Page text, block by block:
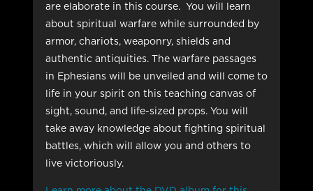
are elaborate in this course. You will learn
about spiritual warfare while surrounded by
armor, chariots, weaponry, shields and
authentic antiquities. The warfare passages
in Ephesians will be unveiled and will come to
life in your spirit on this teaching canvas of
sight, sound, and life-sized props. You will
take away knowledge about fighting spiritual
battles, which will allow you and others to
live victoriously.